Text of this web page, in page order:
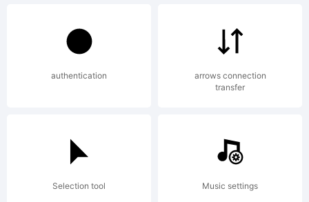
free
authentication
arrows connection
transfer
Selection tool Music settings